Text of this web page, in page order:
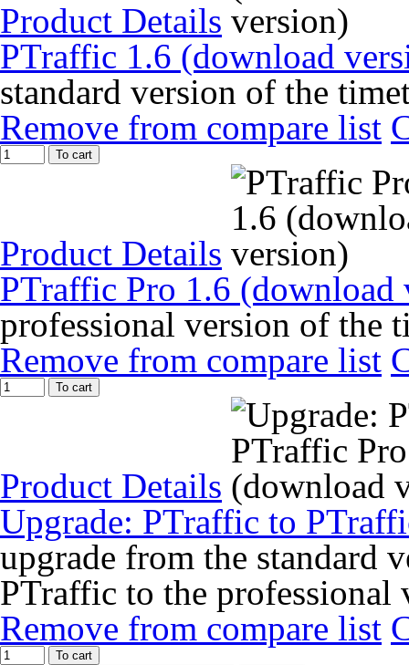
Product Details
PTraffic 1.6 (download
standard version of the
Remove from compare list
To cart
Product Details
PTraffic Pro 1.6 (download
professional version of the
Remove from compare list
To cart
Product Details
Upgrade: PTraffic to
upgrade from the standard
PTraffic to the professional
Remove from compare list
To cart